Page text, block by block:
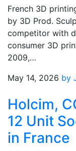
French 3D
by 3D Prod.
competitor with
consumer 3D
2009,…
May 14, 2026 by
Holcim,
12 Unit
in France